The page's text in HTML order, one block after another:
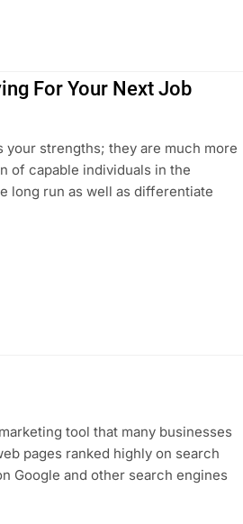
For Your Next Job
your strengths; they are much more
of capable individuals in the
long run as well as differentiate
tool that many businesses
pages ranked highly on search
Google and other search engines